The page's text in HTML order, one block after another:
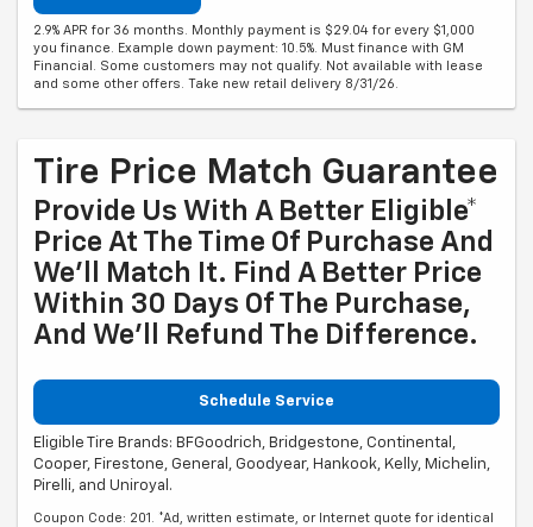
2.9% APR for 36 months. Monthly payment is $29.04 for every $1,000
you finance. Example down payment: 10.5%. Must finance with GM
Financial. Some customers may not qualify. Not available with lease
and some other offers. Take new retail delivery 8/31/26.
Tire Price Match Guarantee
Provide Us With A Better Eligible*
Price At The Time Of Purchase And
We'll Match It. Find A Better Price
Within 30 Days Of The Purchase,
And We'll Refund The Difference.
Schedule Service
Eligible Tire Brands: BFGoodrich, Bridgestone, Continental,
Cooper, Firestone, General, Goodyear, Hankook, Kelly, Michelin,
Pirelli, and Uniroyal.
Coupon Code: 201. *Ad, written estimate, or Internet quote for identical